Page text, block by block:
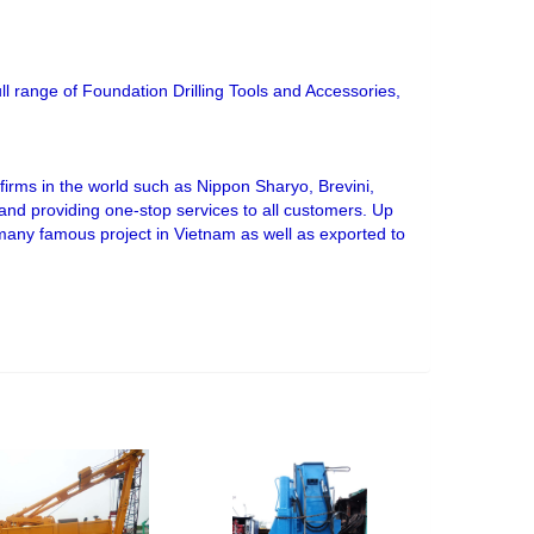
of Foundation Drilling Tools and Accessories,
in the world such as Nippon Sharyo, Brevini,
providing one-stop services to all customers. Up
famous project in Vietnam as well as exported to